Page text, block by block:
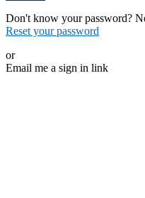
Don't know your password?
Reset your password
or
Email me a sign in link